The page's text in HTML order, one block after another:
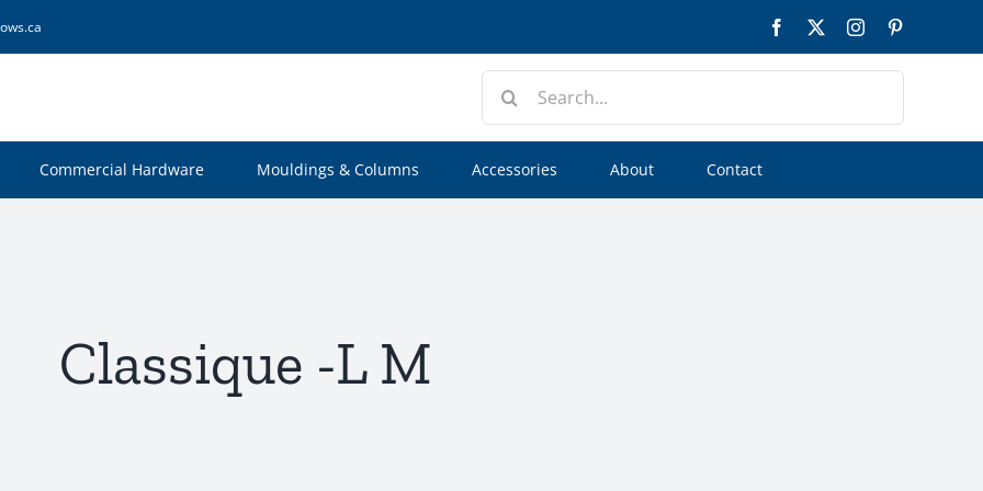
Facebook
TwitterInstagram
Search
Commercial Hardware Mouldings & Columns Accessories About Contact
Classique -L M